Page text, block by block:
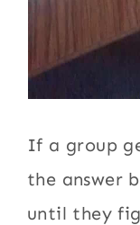
If a group
the answer
until they